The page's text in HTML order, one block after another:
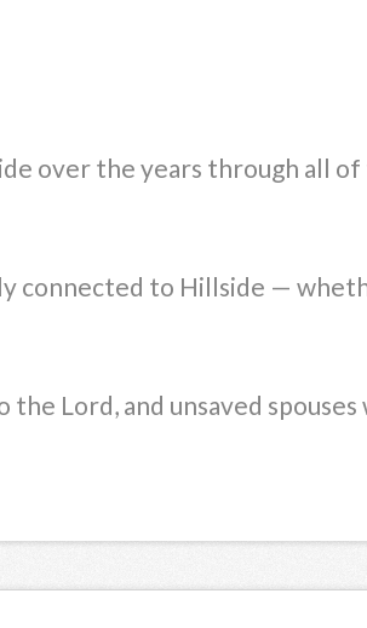
over the years through all
connected to Hillside —
Lord, and unsaved